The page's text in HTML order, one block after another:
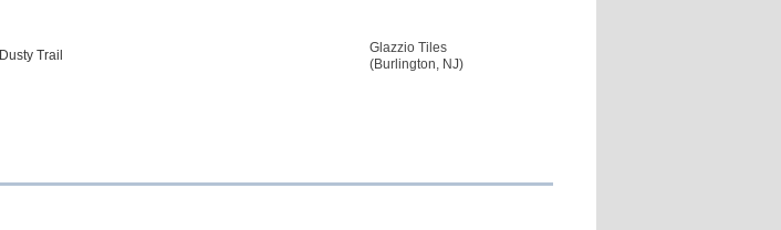
Dusty Trail
Glazzio Tiles
(Burlington, NJ)